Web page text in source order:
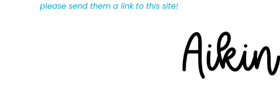
please send them a link to this site!